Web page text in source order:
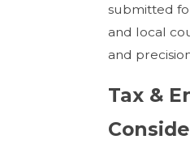
submitted
and local
and
Tax &